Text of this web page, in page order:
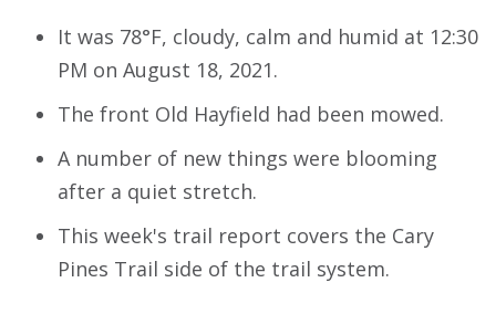
It was 78°F, cloudy, calm and humid at 12:30
PM on August 18, 2021.
The front Old Hayfield had been mowed.
A number of new things were blooming
after a quiet stretch.
This week's trail report covers the Cary
Pines Trail side of the trail system.